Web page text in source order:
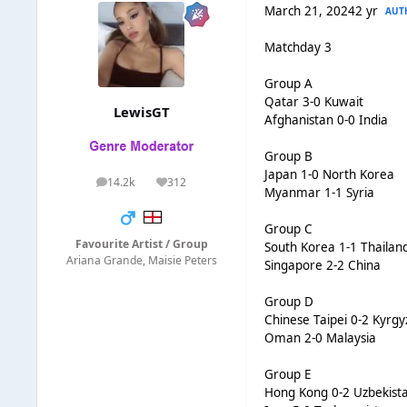
LewisGT
14.2k
posts 312
Reputation
Favourite Artist / Group
Ariana Grande, Maisie Peters
March 21, 20242 yr
Matchday 3
Group A
Qatar 3-0 Kuwait
Afghanistan 0-0 India
Group B
Japan 1-0 North Korea
Myanmar 1-1 Syria
Group C
South Korea 1-1
Singapore 2-2 China
Group D
Chinese Taipei 0-2
Oman 2-0 Malaysia
Group E
Hong Kong 0-2